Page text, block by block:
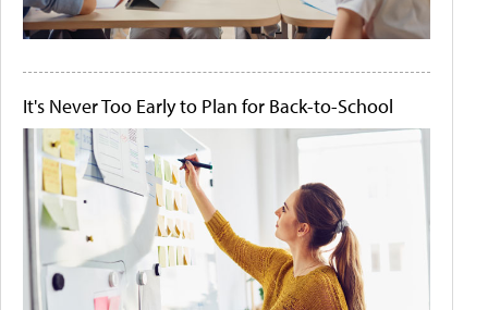
It's Never Too Early to Plan for Back-to-School